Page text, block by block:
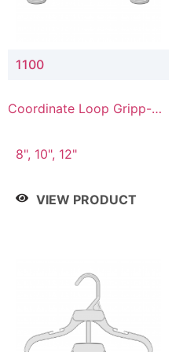
1100
Coordinate Loop Gripp-on
8", 10", 12"
VIEW PRODUCT